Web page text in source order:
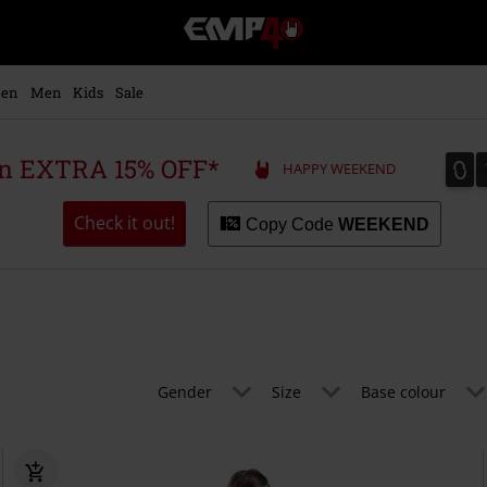
EMP
-
Music,
Merch
Alternative
Clothing
Men Kids Sale
EXTRA 15% OFF* HAPPY WEEKEND 0
0
Check it out! Copy Code WEEKEND
Gender Size Base colour